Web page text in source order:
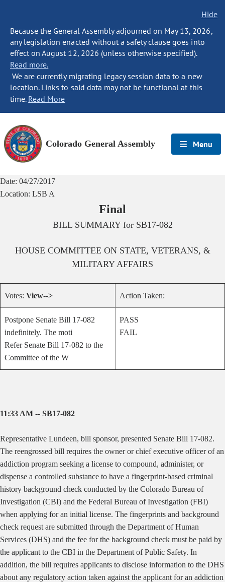
Hide
Because the General Assembly adjourned on May 13, 2026,
any legislation enacted without a safety clause goes into
effect on August 12, 2026 (unless otherwise specified).
Read more.
We are currently migrating legacy session data to a new
location. Links to said data may not be functional at this
time. Read More
Colorado General Assembly Menu
Date: 04/27/2017
Location: LSB A
Final
BILL SUMMARY for SB17-082
HOUSE COMMITTEE ON STATE, VETERANS, &
MILITARY AFFAIRS
Votes: View--> Action Taken:
Postpone Senate Bill 17-082
indefinitely. The moti
Refer Senate Bill 17-082 to the
Committee of the W
PASS
FAIL
11:33 AM -- SB17-082
Representative Lundeen, bill sponsor, presented Senate Bill 17-082.
The reengrossed bill requires the owner or chief executive officer of an
addiction program seeking a license to compound, administer, or
dispense a controlled substance to have a fingerprint-based criminal
history background check conducted by the Colorado Bureau of
Investigation (CBI) and the Federal Bureau of Investigation (FBI)
when applying for an initial license. The fingerprints and background
check request are submitted through the Department of Human
Services (DHS) and the fee for the background check must be paid by
the applicant to the CBI in the Department of Public Safety. In
addition, the bill requires applicants to disclose information to the DHS
about any regulatory action taken against the applicant for an addiction